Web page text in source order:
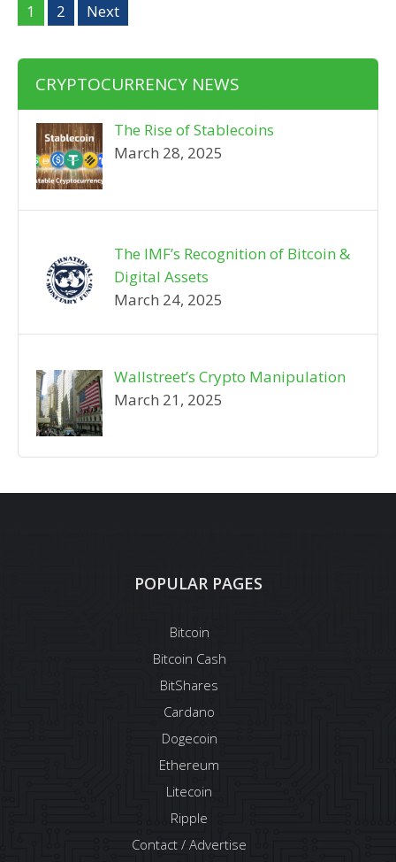
1 2 Next
CRYPTOCURRENCY NEWS
The Rise of Stablecoins
March 28, 2025
The IMF’s Recognition of Bitcoin &
Digital Assets
March 24, 2025
Wallstreet’s Crypto Manipulation
March 21, 2025
POPULAR PAGES
Bitcoin
Bitcoin Cash
BitShares
Cardano
Dogecoin
Ethereum
Litecoin
Ripple
Contact / Advertise